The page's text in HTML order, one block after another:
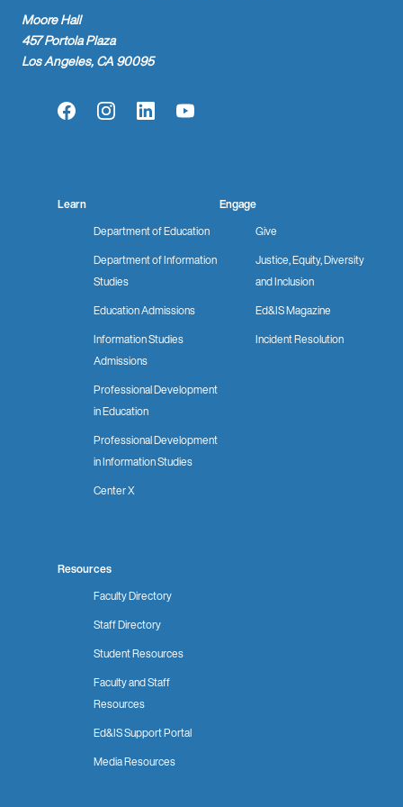
Moore Hall
457 Portola Plaza
Los Angeles, CA 90095
FacebookInstagramLinkedInYouTube
Learn
Department of Education
Department of Information
Studies
Education Admissions
Information Studies
Admissions
Professional Development
in Education
Professional Development
in Information Studies
Center X
Engage
Give
Justice, Equity, Diversity
and Inclusion
Ed&IS Magazine
Incident Resolution
Resources
Faculty Directory
Staff Directory
Student Resources
Faculty and Staff
Resources
Ed&IS Support Portal
Media Resources